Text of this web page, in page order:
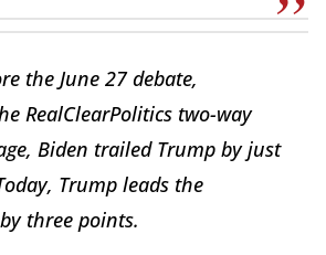
the June 27 debate,
RealClearPolitics two-way
Biden trailed Trump by just
Trump leads the
three points.